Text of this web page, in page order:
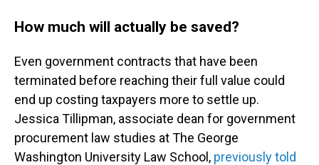
How much will actually be saved?
Even government contracts that have been
terminated before reaching their full value could
end up costing taxpayers more to settle up.
Jessica Tillipman, associate dean for government
procurement law studies at The George
Washington University Law School, previously told